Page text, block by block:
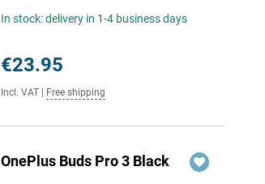
In stock: delivery in 1-4 business days
€23.95
Incl. VAT Free shipping
OnePlus Buds Pro 3 Black